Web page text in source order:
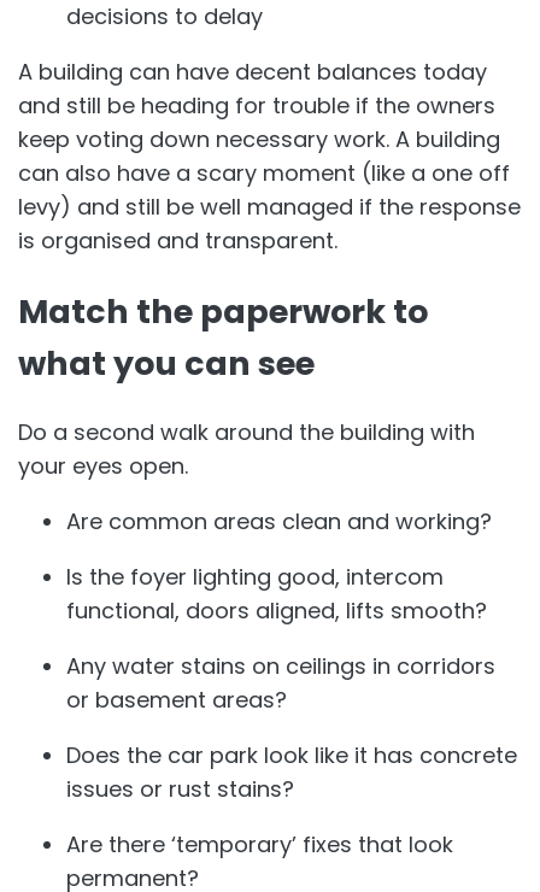
decisions to delay
A building can have decent balances today
and still be heading for trouble if the owners
keep voting down necessary work. A building
can also have a scary moment (like a one off
levy) and still be well managed if the response
is organised and transparent.
Match the paperwork to
what you can see
Do a second walk around the building with
your eyes open.
Are common areas clean and working?
Is the foyer lighting good, intercom
functional, doors aligned, lifts smooth?
Any water stains on ceilings in corridors
or basement areas?
Does the car park look like it has concrete
issues or rust stains?
Are there ‘temporary’ fixes that look
permanent?